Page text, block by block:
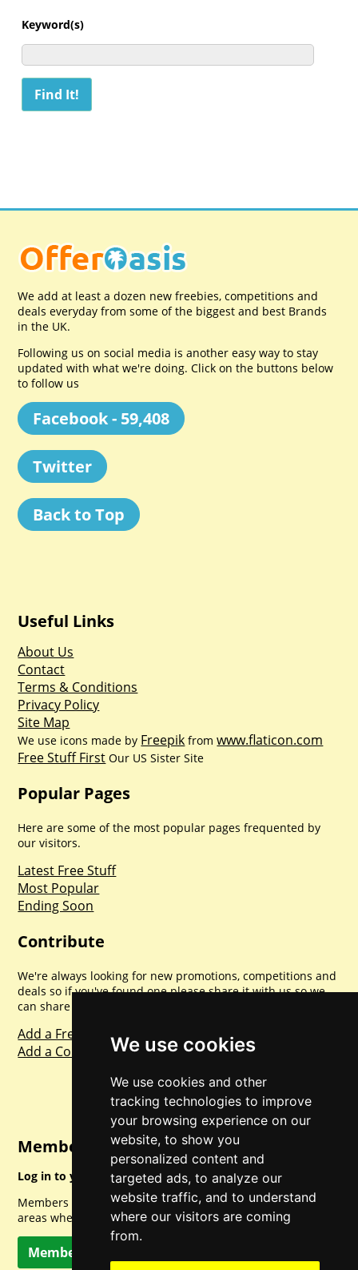
We use cookies
We use cookies and other
tracking technologies to improve
your browsing experience on our
website, to show you
personalized content and
targeted ads, to analyze our
website traffic, and to understand
where our visitors are coming
from.
Keyword(s)
We add at least a dozen new freebies, competitions and
deals everyday from some of the biggest and best Brands
in the UK.
Following us on social media is another easy way to stay
updated with what we're doing. Click on the buttons below
to follow us
Facebook - 59,408
Twitter
Back to Top
Useful Links
About Us
Contact
Terms & Conditions
Privacy Policy
Site Map
We use icons made by Freepik fromwww.flaticon.com
Free Stuff First Our US Sister Site
Popular Pages
Here are some of the most popular pages frequented by
our visitors.
Latest Free Stuff
Most Popular
Ending Soon
Contribute
We're always looking for new promotions, competitions and
deals so if you've found one please share it with us so we
can share with everyone else. Sharing is caring.
Add a Freebie
Add a Competition
Member Login
Log in to your account for full access.
Members can access a load of other special features and
areas when logged in.
Member Log In